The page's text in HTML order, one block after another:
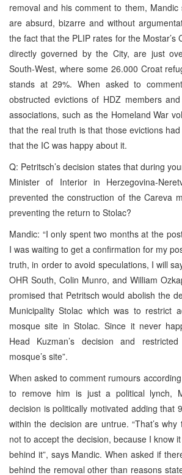
removal and his comment to them,
are absurd, bizarre and without
the fact that the PLIP rates for the Mostar’s
directly governed by the City, are just
South-West, where some 26.000 Croat
stands at 29%. When asked to
obstructed evictions of HDZ members
associations, such as the Homeland War
that the real truth is that those evictions
that the IC was happy about it.
Q: Petritsch’s decision states that during
Minister of Interior in Herzegovina-
prevented the construction of the Careva
preventing the return to Stolac?
Mandic: “I only spent two months at the
I was waiting to get a confirmation for my
truth, in order to avoid speculations, I will
OHR South, Colin Munro, and William
promised that Petritsch would abolish the
Municipality Stolac which was to restrict
mosque site in Stolac. Since it never
Head Kuzman’s decision and
mosque’s site”.
When asked to comment rumours
to remove him is just a political lynch,
decision is politically motivated adding that
within the decision are untrue. “That’s
not to accept the decision, because I know
behind it”, says Mandic. When asked if
behind the removal other than reasons